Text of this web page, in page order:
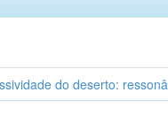
do deserto: